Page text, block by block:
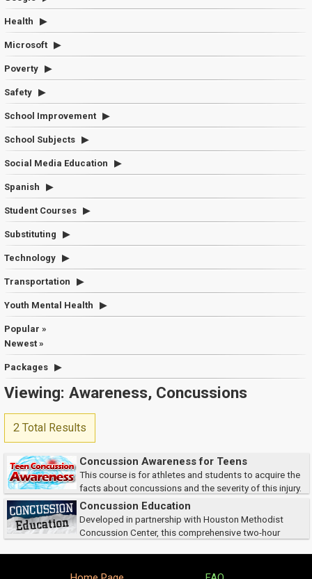
Health
Microsoft
Poverty
Safety
School Improvement
School Subjects
Social Media Education
Spanish
Student Courses
Substituting
Technology
Transportation
Youth Mental Health
Popular »
Newest »
Packages
Viewing: Awareness, Concussions
2 Total Results
Concussion Awareness for Teens
This course is for athletes and students to acquire the
facts about concussions and the severity of this injury.
As students, you will learn how to recognize symptoms and the
importance of reporting concussions...
Concussion Education
Developed in partnership with Houston Methodist
Concussion Center, this comprehensive two-hour